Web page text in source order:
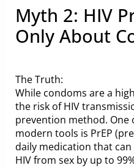
Myth 2: HIV
Only About
The Truth:
While condoms are a
the risk of HIV
prevention method. One
modern tools is PrEP
daily medication that
HIV from sex by up to